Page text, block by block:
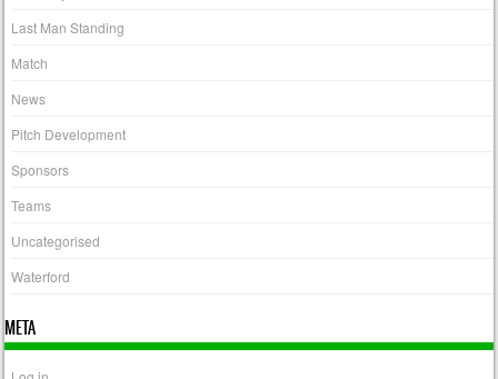
Last Man Standing
Match
News
Pitch Development
Sponsors
Teams
Uncategorised
Waterford
META